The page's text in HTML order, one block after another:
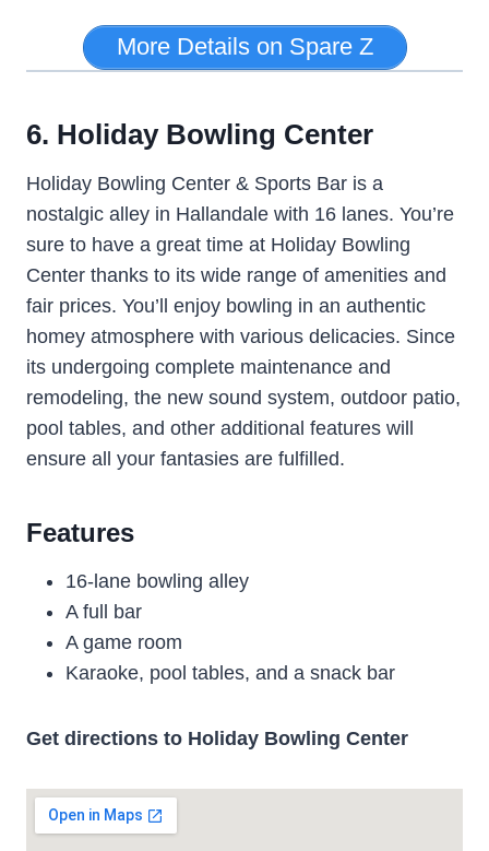
More Details on Spare Z
6. Holiday Bowling Center
Holiday Bowling Center & Sports Bar is a
nostalgic alley in Hallandale with 16 lanes. You’re
sure to have a great time at Holiday Bowling
Center thanks to its wide range of amenities and
fair prices. You’ll enjoy bowling in an authentic
homey atmosphere with various delicacies. Since
its undergoing complete maintenance and
remodeling, the new sound system, outdoor patio,
pool tables, and other additional features will
ensure all your fantasies are fulfilled.
Features
16-lane bowling alley
A full bar
A game room
Karaoke, pool tables, and a snack bar
Get directions to Holiday Bowling Center